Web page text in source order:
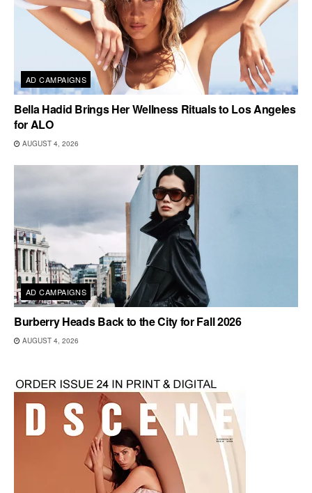
AD CAMPAIGNS
Bella Hadid Brings Her Wellness Rituals to Los Angeles
for ALO
AUGUST 4, 2026
AD CAMPAIGNS
Burberry Heads Back to the City for Fall 2026
AUGUST 4, 2026